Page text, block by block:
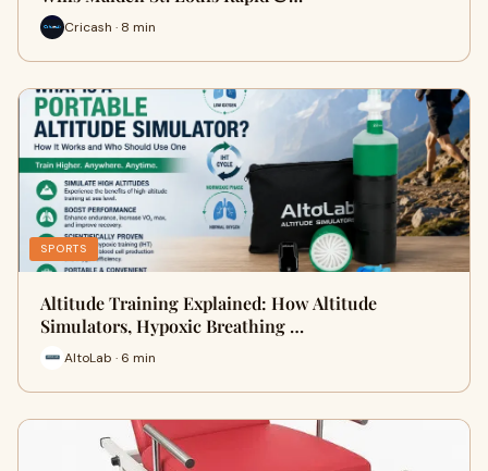
Cricash · 8 min
SPORTS
Altitude Training Explained: How Altitude
Simulators, Hypoxic Breathing …
AltoLab · 6 min